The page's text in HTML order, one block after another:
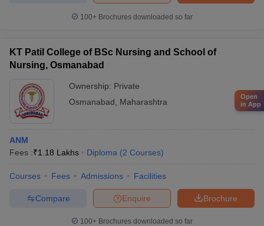
100+ Brochures downloaded so far
KT Patil College of BSc Nursing and School of
Nursing, Osmanabad
Ownership: Private
Osmanabad
Maharashtra
ANM
Fees :₹1.18 Lakhs Diploma (2 Courses)
Courses Fees Admissions Facilities
Brochure
Enquire
Compare
100+ Brochures downloaded so far
Open
in App